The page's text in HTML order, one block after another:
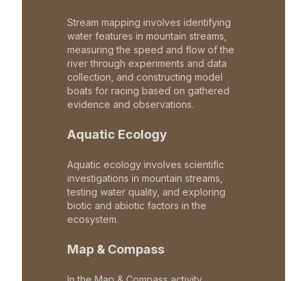
Stream mapping involves identifying
water features in mountain streams,
measuring the speed and flow of the
river through experiments and data
collection, and constructing model
boats for racing based on gathered
evidence and observations.
Aquatic Ecology
Aquatic ecology involves scientific
investigations in mountain streams,
testing water quality, and exploring
biotic and abiotic factors in the
ecosystem.
Map & Compass